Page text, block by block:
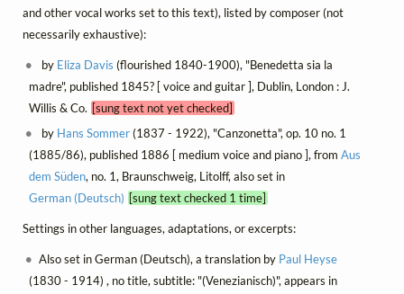
and other vocal works set to this text), listed by composer (not
necessarily exhaustive):
by Eliza Davis (flourished 1840-1900), "Benedetta sia la
madre", published 1845? [ voice and guitar ], Dublin, London : J.
Willis & Co. [sung text not yet checked]
by Hans Sommer(1837 - 1922), "Canzonetta", op. 10 no. 1
(1885/86), published 1886 [ medium voice and piano ], from Aus
dem Süden, no. 1, Braunschweig, Litolff, also set in
German (Deutsch) [sung text checked 1 time]
Settings in other languages, adaptations, or excerpts:
Also set in German (Deutsch), a translation by Paul Heyse
(1830 - 1914) , no title, subtitle: "(Venezianisch)", appears in